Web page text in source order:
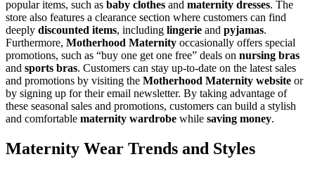
popular items, such as baby clothes and maternity dresses. The
store also features a clearance section where customers can find
deeply discounted items, including lingerie and pyjamas.
Furthermore, Motherhood Maternity occasionally offers special
promotions, such as “buy one get one free” deals on nursing bras
and sports bras. Customers can stay up-to-date on the latest sales
and promotions by visiting the Motherhood Maternity website or
by signing up for their email newsletter. By taking advantage of
these seasonal sales and promotions, customers can build a stylish
and comfortable maternity wardrobe while saving money.
Maternity Wear Trends and Styles